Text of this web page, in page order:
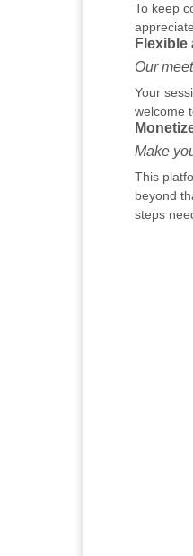
To keep
Our
Your
welcome
Make
This
beyond
steps